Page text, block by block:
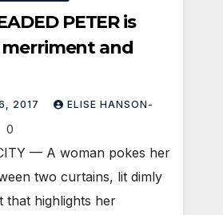
PETER is
and
2017 ELISE HANSON-
0
— A woman pokes her
two curtains, lit dimly
that highlights her